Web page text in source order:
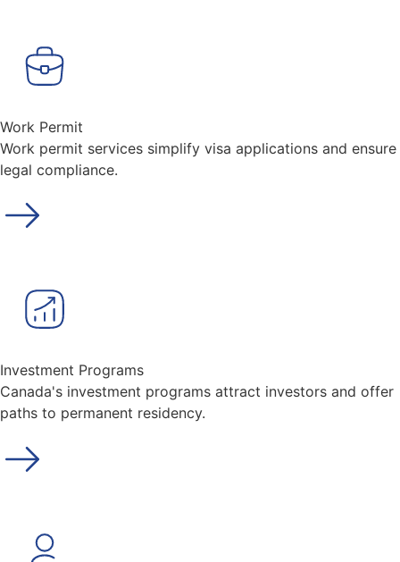
Work Permit
Work permit services simplify visa applications and ensure
legal compliance.
Investment Programs
Canada's investment programs attract investors and offer
paths to permanent residency.